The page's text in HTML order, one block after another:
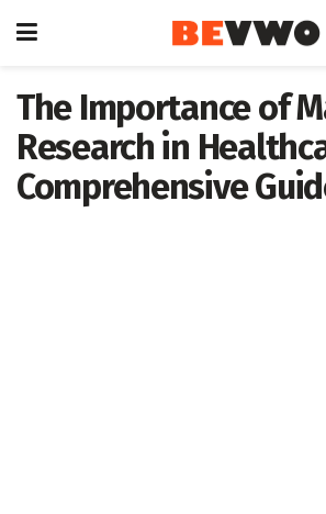
The Importance of
Research in
Comprehensive